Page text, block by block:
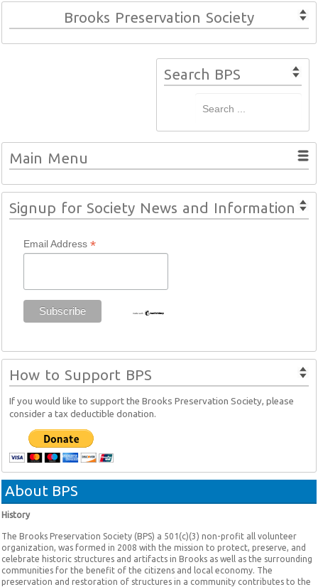
Brooks Preservation Society
Search BPS
Main Menu
Signup for Society News and Information
Email Address *
How to Support BPS
If you would like to support the Brooks Preservation Society, please
consider a tax deductible donation.
About BPS
History
The Brooks Preservation Society (BPS) a 501(c)(3) non-profit all volunteer
organization, was formed in 2008 with the mission to protect, preserve, and
celebrate historic structures and artifacts in Brooks as well as the surrounding
communities for the benefit of the citizens and local economy. The
preservation and restoration of structures in a community contributes to the